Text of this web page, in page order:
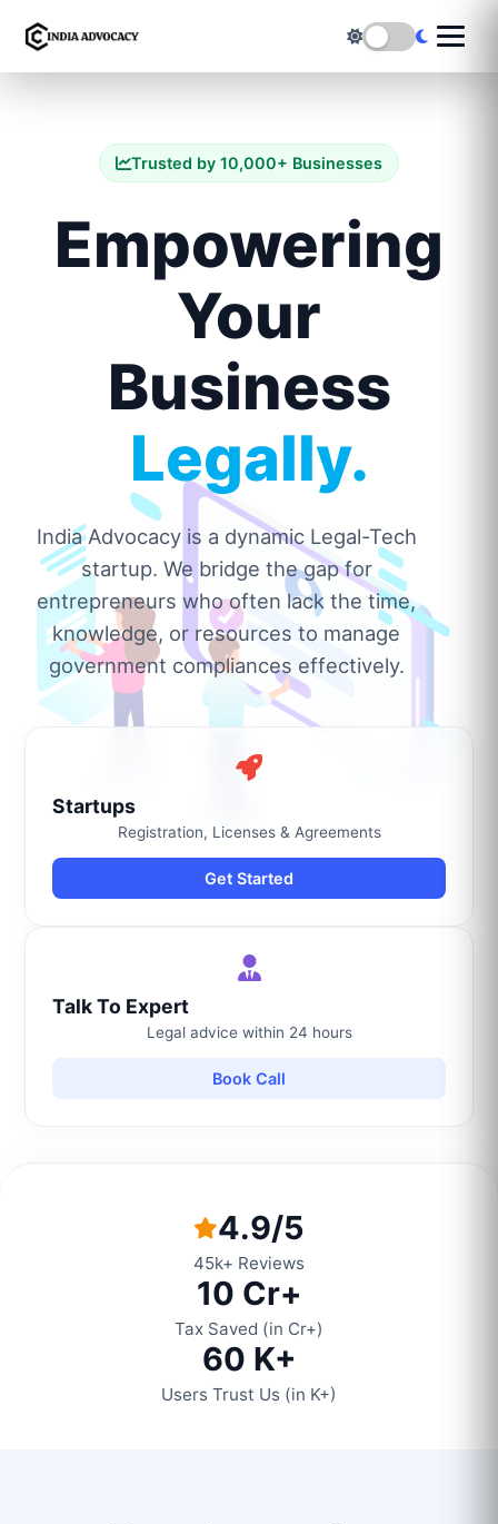
Trusted by 10,000+ Businesses
Empowering
Your
Business
Legally.
India Advocacy is a dynamic Legal-Tech
startup. We bridge the gap for
entrepreneurs who often lack the time,
knowledge, or resources to manage
government compliances effectively.
Startups
Registration, Licenses & Agreements
Get Started
Talk To Expert
Legal advice within 24 hours
Book Call
4.9/5
45k+ Reviews
10 Cr+
Tax Saved (in Cr+)
60 K+
Users Trust Us (in K+)